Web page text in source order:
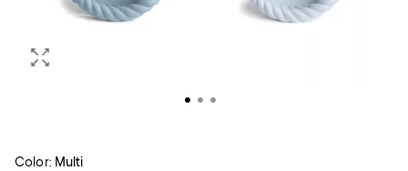
Color: Multi